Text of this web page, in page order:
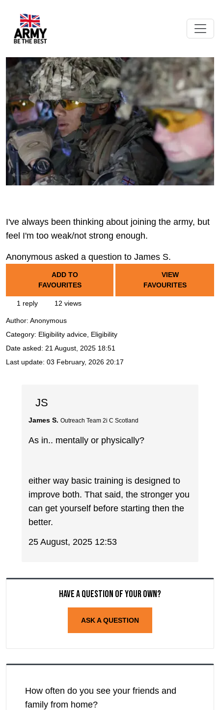
I've always been thinking about joining the army, but
feel I'm too weak/not strong enough.
Anonymous asked a question to James S.
ADD TO
FAVOURITES
VIEW
FAVOURITES
1 reply 12 views
Author: Anonymous
Category: Eligibility advice, Eligibility
Date asked: 21 August, 2025 18:51
Last update: 03 February, 2026 20:17
JS
James S. Outreach Team 2i C Scotland
As in.. mentally or physically?
either way basic training is designed to
improve both. That said, the stronger you
can get yourself before starting then the
better.
25 August, 2025 12:53
Have a question of your own?
ASK A QUESTION
How often do you see your friends and
family from home?